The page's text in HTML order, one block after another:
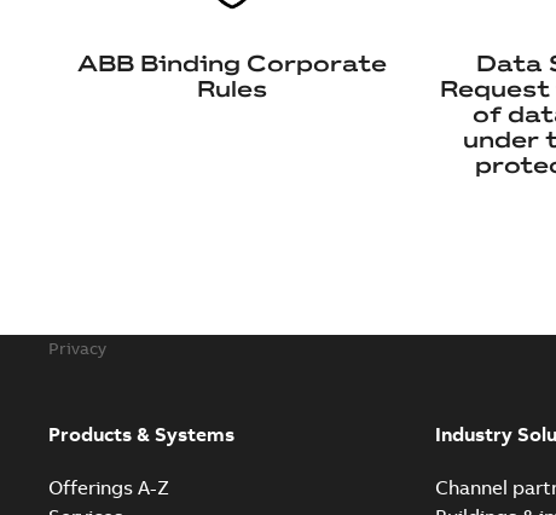
ABB Binding Corporate
Rules
Data
of
under
Privacy
Products & Systems
Offerings A-Z
Industry
Channel